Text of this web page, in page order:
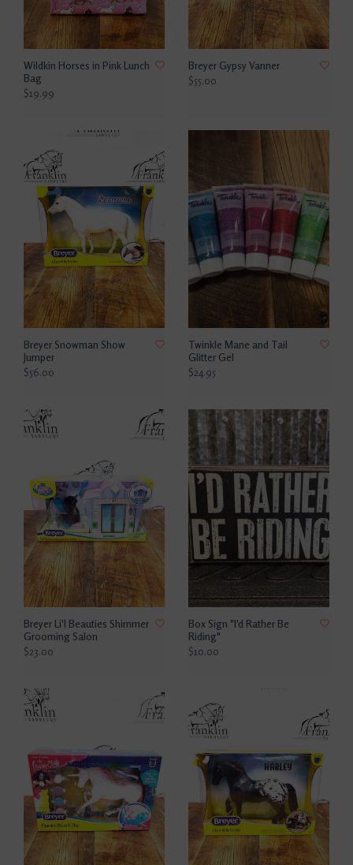
Wildkin Horses in Pink Lunch
Bag
$19.99
Breyer Gypsy Vanner
$55.00
Breyer Snowman Show
Jumper
$56.00
Twinkle Mane and Tail
Glitter Gel
$24.95
Breyer Li'l Beauties Shimmer
Grooming Salon
$23.00
Box Sign "I'd Rather Be
Riding"
$10.00